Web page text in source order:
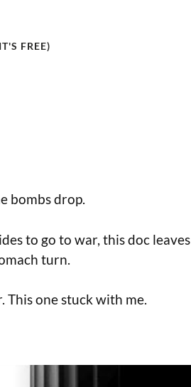
FREE)
bombs drop.
to go to war, this doc leaves
turn.
This one stuck with me.